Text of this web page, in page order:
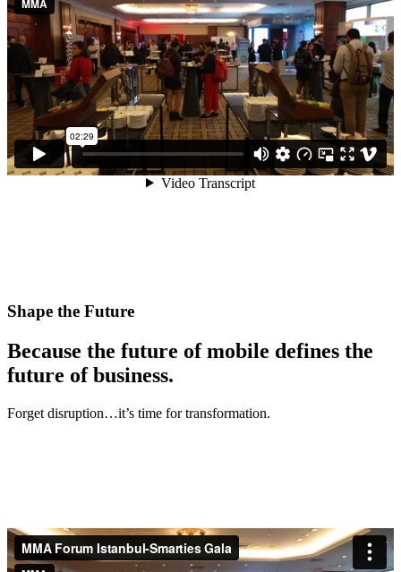
Shape the Future
Because the future of mobile defines the
future of business.
Forget disruption…it’s time for transformation.